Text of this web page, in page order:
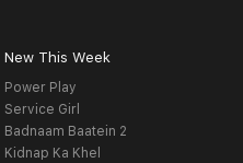
New This Week
Power Play
Service Girl
Badnaam Baatein 2
Kidnap Ka Khel